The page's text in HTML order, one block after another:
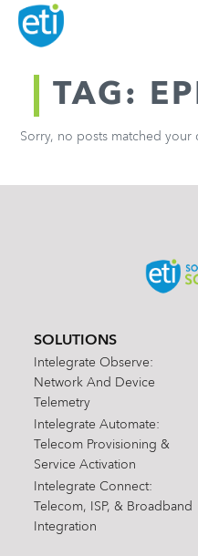
TAG:
Sorry, no posts matched your
SOLUTIONS
Intelegrate Observe:
Network And Device
Telemetry
Intelegrate Automate:
Telecom Provisioning &
Service Activation
Intelegrate Connect:
Telecom, ISP, & Broadband
Integration